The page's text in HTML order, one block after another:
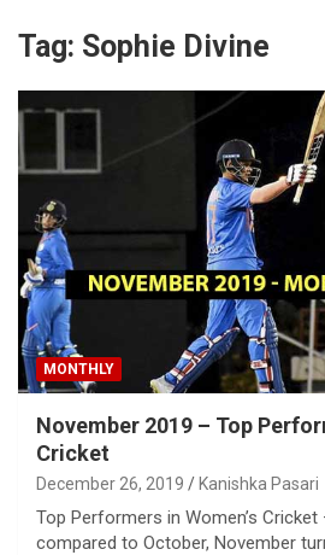
Tag: Sophie Divine
MONTHLY
November 2019 – Top
Cricket
December 26, 2019 Kanishka Pasari
Top Performers in Women’s
compared to October, November